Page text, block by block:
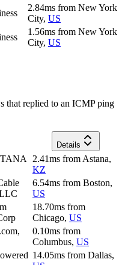
2.84ms from New York
City, US
1.56ms from New York
City, US
that replied to an ICMP ping
Details
2.41ms from Astana,
KZ
6.54ms from Boston,
US
18.70ms from
Chicago, US
0.10ms from
Columbus, US
14.05ms from Dallas,